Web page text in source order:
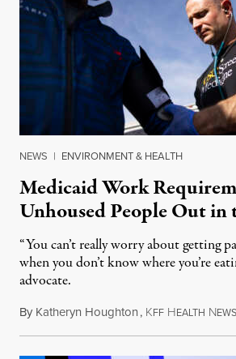
NEWS | ENVIRONMENT & HEALTH
Medicaid Work
Unhoused People Out in
“You can’t really worry about getting
when you don’t know where you’re
advocate.
By Katheryn Houghton, KFF HEALTH NEWS